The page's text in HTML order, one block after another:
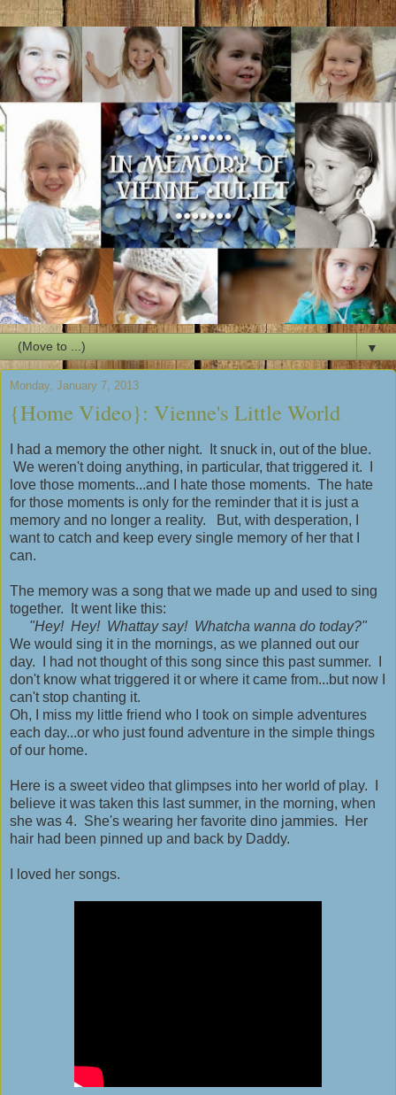
▼
Monday, January 7, 2013
{Home Video}: Vienne's Little World
I had a memory the other night. It snuck in, out of the blue.
We weren't doing anything, in particular, that triggered it. I
love those moments...and I hate those moments. The hate
for those moments is only for the reminder that it is just a
memory and no longer a reality. But, with desperation, I
want to catch and keep every single memory of her that I
can.
The memory was a song that we made up and used to sing
together. It went like this:
"Hey! Hey! Whattay say! Whatcha wanna do today?"
We would sing it in the mornings, as we planned out our
day. I had not thought of this song since this past summer. I
don't know what triggered it or where it came from...but now I
can't stop chanting it.
Oh, I miss my little friend who I took on simple adventures
each day...or who just found adventure in the simple things
of our home.
Here is a sweet video that glimpses into her world of play. I
believe it was taken this last summer, in the morning, when
she was 4. She's wearing her favorite dino jammies. Her
hair had been pinned up and back by Daddy.
I loved her songs.